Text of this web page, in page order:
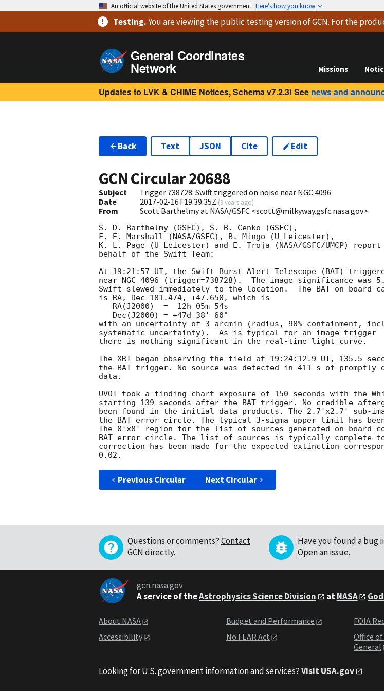
An official website of the United States government Here’s how you know
Testing.You are viewingthe public testing versionof GCN. For the
General Coordinates
Network Missions
Updates to LVK & CHIME Notices, Schema v7.2.3! See news and
Back Text JSON Cite Edit
GCN Circular20688
Subject
Trigger 738728: Swift triggered on noise near NGC 4096
Date
2017-02-16T19:39:35Z (9 years ago)
From Scott Barthelmy at NASA/GSFC <scott@milkyway.gsfc.nasa.gov>
S. D. Barthelmy (GSFC), S. B. Cenko (GSFC),
F. E. Marshall (NASA/GSFC), B. Mingo (U Leicester),
K. L. Page (U Leicester) and E. Troja (NASA/GSFC/UMCP) report
behalf of the Swift Team:
At 19:21:57 UT, the Swift Burst Alert Telescope (BAT)
near NGC 4096 (trigger=738728).  The image significance was
Swift slewed immediately to the location.  The BAT on-board
is RA, Dec 181.474, +47.650, which is
with an uncertainty of 3 arcmin (radius, 90% containment,
systematic uncertainty).  As is typical for an image trigger
there is nothing significant in the real-time light curve.
The XRT began observing the field at 19:24:12.9 UT, 135.5
the BAT trigger. No source was detected in 411 s of promptly
data.
UVOT took a finding chart exposure of 150 seconds with the
starting 139 seconds after the BAT trigger. No credible
been found in the initial data products. The 2.7'x2.7' sub-
the BAT error circle. The typical 3-sigma upper limit has
The 8'x8' region for the list of sources generated on-board
BAT error circle. The list of sources is typically complete to
correction has been made for the expected extinction
Previous Circular Next Circular
Questions or comments?Contact
GCN directly.
Have you found a bug
Open an issue.
gcn.nasa.gov
A service of theAstrophysics Science Division atNASA
About NASA
Accessibility
Budget and Performance
No FEAR Act
FOIA
Office
General
Looking for U.S. government information and services?Visit USA.gov